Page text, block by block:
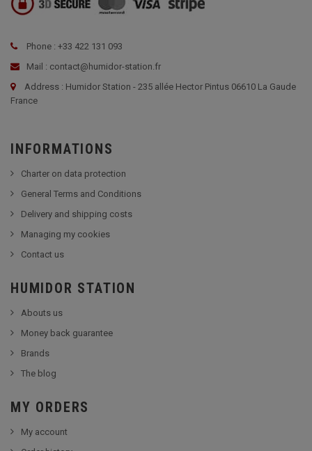
Phone : +33 422 131 093
Mail : contact@humidor-station.fr
Address : Humidor Station - 235 allée Hector Pintus 06610 La Gaude
France
INFORMATIONS
Charter on data protection
General Terms and Conditions
Delivery and shipping costs
Managing my cookies
Contact us
HUMIDOR STATION
Abouts us
Money back guarantee
Brands
The blog
MY ORDERS
My account